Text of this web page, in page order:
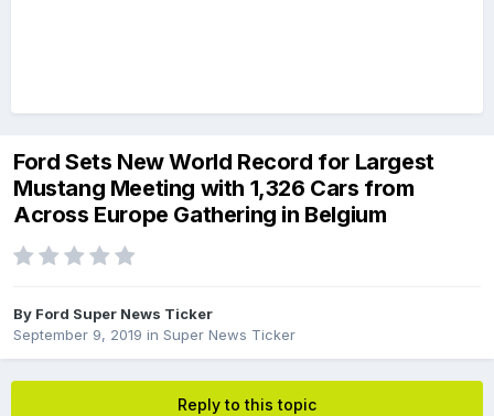
Ford Sets New World Record for Largest
Mustang Meeting with 1,326 Cars from
Across Europe Gathering in Belgium
By Ford Super News Ticker
September 9, 2019 in Super News Ticker
Reply to this topic